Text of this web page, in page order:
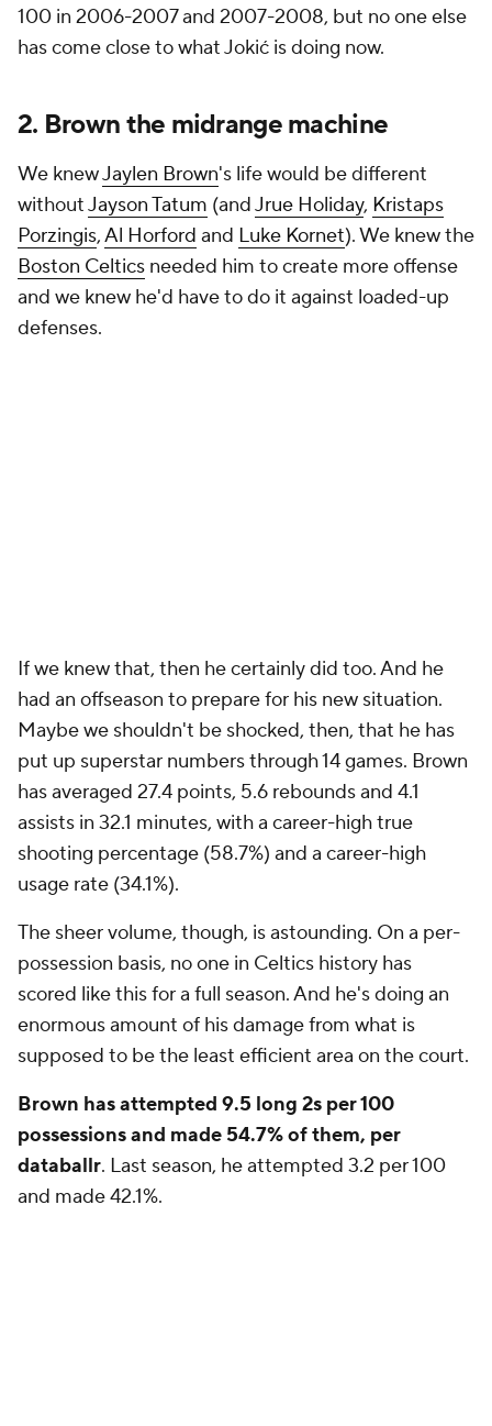
100 in 2006-2007 and 2007-2008, but no one else
has come close to what Jokić is doing now.
2. Brown the midrange machine
We knewJaylen Brown's life would be different
withoutJayson Tatum (andJrue Holiday, Kristaps
Porzingis,Al Horford and Luke Kornet). We knew the
Boston Celtics needed him to create more offense
and we knew he'd have to do it against loaded-up
defenses.
If we knew that, then he certainly did too. And he
had an offseason to prepare for his new situation.
Maybe we shouldn't be shocked, then, that he has
put up superstar numbers through 14 games. Brown
has averaged 27.4 points, 5.6 rebounds and 4.1
assists in 32.1 minutes, with a career-high true
shooting percentage (58.7%) and a career-high
usage rate (34.1%).
The sheer volume, though, is astounding. On a per-
possession basis, no one in Celtics history has
scored like this for a full season. And he's doing an
enormous amount of his damage from what is
supposed to be the least efficient area on the court.
Brown has attempted 9.5 long 2s per 100
possessions and made 54.7% of them, per
databallr. Last season, he attempted 3.2 per 100
and made 42.1%.